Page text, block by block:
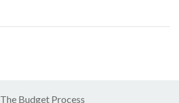
The Budget Process